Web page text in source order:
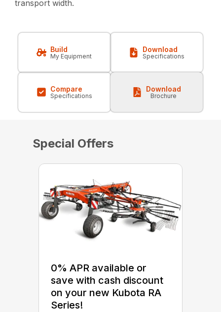
transport width.
Build
My Equipment
Download
Specifications
Compare
Specifications
Download
Brochure
Special Offers
0% APR available or
save with cash discount
on your new Kubota RA
Series!